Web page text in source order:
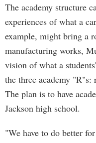
The academy structure
experiences of what a
example, might bring a
manufacturing works,
vision of what a
the three academy
The plan is to have
Jackson high school.
"We have to do better